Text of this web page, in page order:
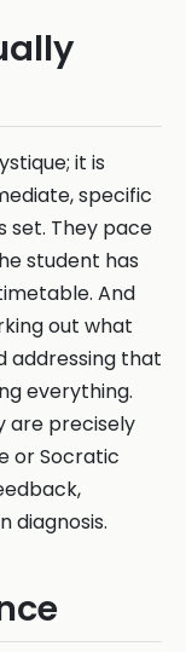
it is
specific
They pace
student has
And
out what
addressing that
everything.
are precisely
or Socratic
diagnosis.